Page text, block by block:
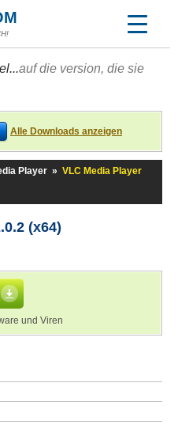
auf die version, die sie
Alle Downloads anzeigen
Player » VLC Media Player
(x64)
und Viren